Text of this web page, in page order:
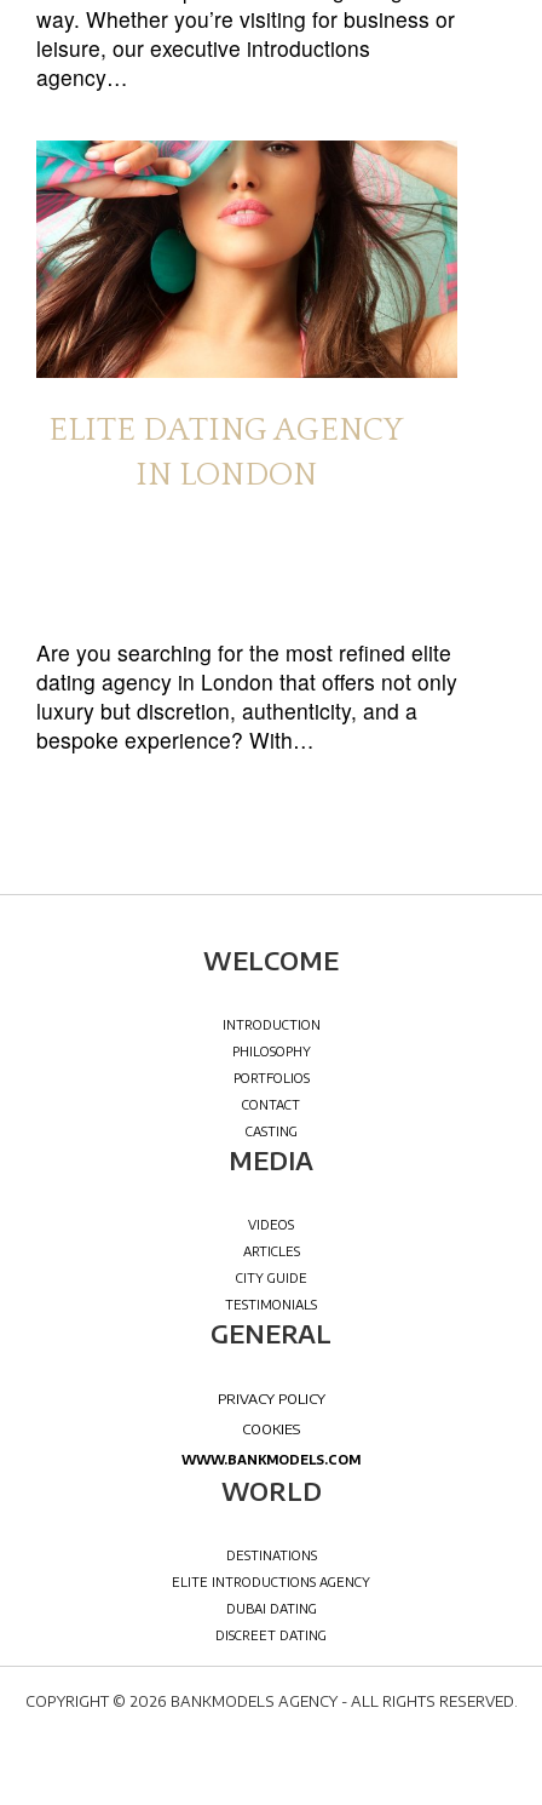
way. Whether you’re visiting for business or
leisure, our executive introductions
agency…
ELITE DATING AGENCY
IN LONDON
Are you searching for the most refined elite
dating agency in London that offers not only
luxury but discretion, authenticity, and a
bespoke experience? With…
COPYRIGHT © 2026 BANKMODELS AGENCY - ALL RIGHTS RESERVED.